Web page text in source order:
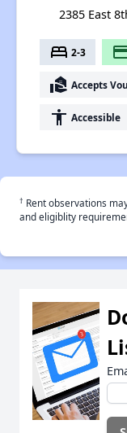
2385 East
bed 2-3
real_estate_agent Accepts
accessibility Accessible
† Rent observations
and eligiblity